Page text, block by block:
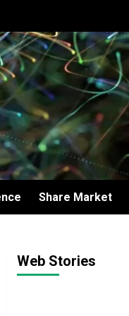
Share Market
Web Stories